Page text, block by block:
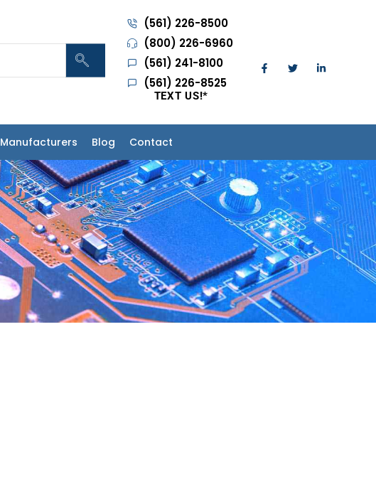
(561) 226-8500
(800) 226-6960
(561) 241-8100
(561) 226-8525
TEXT US!*
Manufacturers Blog Contact